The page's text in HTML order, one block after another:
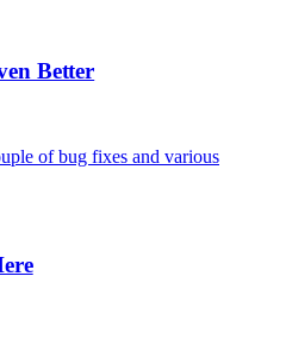
Better
of bug fixes and various